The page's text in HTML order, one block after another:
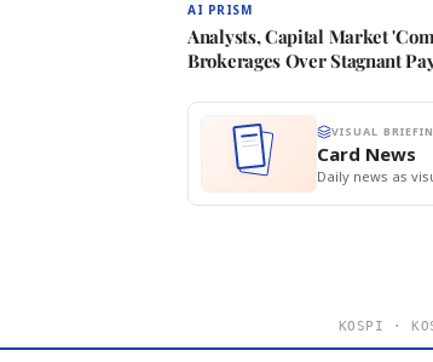
AI PRISM
Analysts, Capital Market
Brokerages Over Stagnant
VISUAL
Card News
Daily news as
KOSPI ·